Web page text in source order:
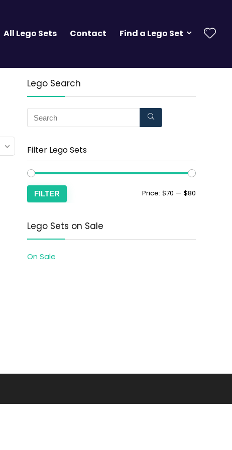
All Lego Sets Contact Find a Lego Set
Lego Search
Filter Lego Sets
FILTER Price: $70 — $80
Lego Sets on Sale
On Sale